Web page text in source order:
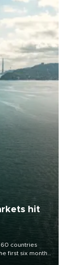
hit
countries
first six months
and